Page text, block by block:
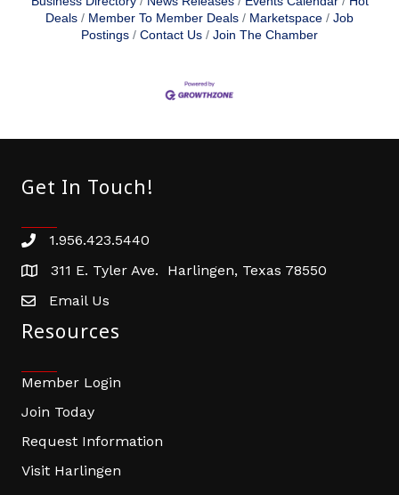
Deals
Member To Member Deals Marketspace
Job
Postings
Contact Us Join The Chamber
Get In Touch!
Phone number
1.956.423.5440
address311 E. Tyler Ave. Harlingen, Texas 78550
email address
Email Us
Resources
Member Login
Join Today
Request Information
Visit Harlingen